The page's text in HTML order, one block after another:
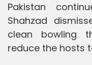
Pakistan
Shahzad
clean bowling
reduce the hosts